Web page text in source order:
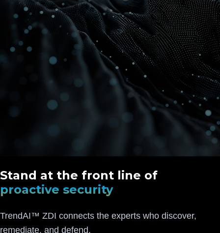
Stand at the front line of
proactive security
TrendAI™ ZDI connects the experts who discover,
remediate, and defend.